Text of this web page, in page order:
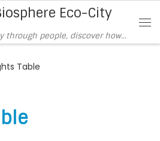
Eco-City
through people, discover how…
Table